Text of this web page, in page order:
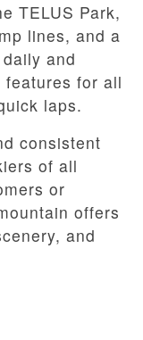
TELUS Park,
lines, and a
and
for all
laps.
consistent
of all
or
offers
and